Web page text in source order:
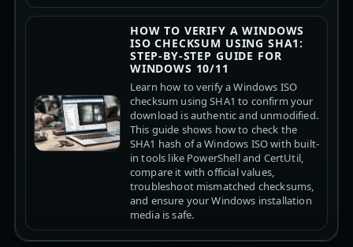
HOW TO VERIFY A WINDOWS
ISO CHECKSUM USING SHA1:
STEP-BY-STEP GUIDE FOR
WINDOWS 10/11
Learn how to verify a Windows ISO
checksum using SHA1 to confirm your
download is authentic and unmodified.
This guide shows how to check the
SHA1 hash of a Windows ISO with built-
in tools like PowerShell and CertUtil,
compare it with official values,
troubleshoot mismatched checksums,
and ensure your Windows installation
media is safe.